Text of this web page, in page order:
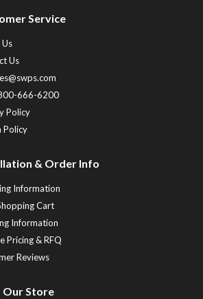
Service
Us
666-6200
Policy
Policy
& Order Info
Information
Cart
Information
Pricing & RFQ
Reviews
Our Store